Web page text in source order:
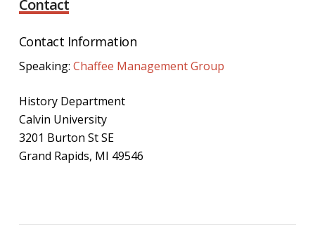
Contact
Contact Information
Speaking: Chaffee Management Group
History Department
Calvin University
3201 Burton St SE
Grand Rapids, MI 49546